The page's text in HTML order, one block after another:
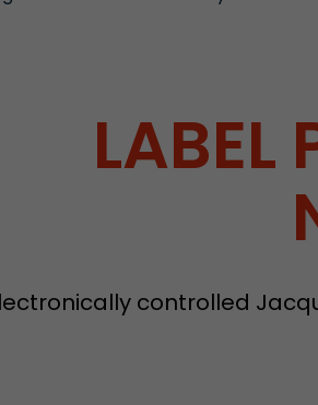
LABEL
controlled